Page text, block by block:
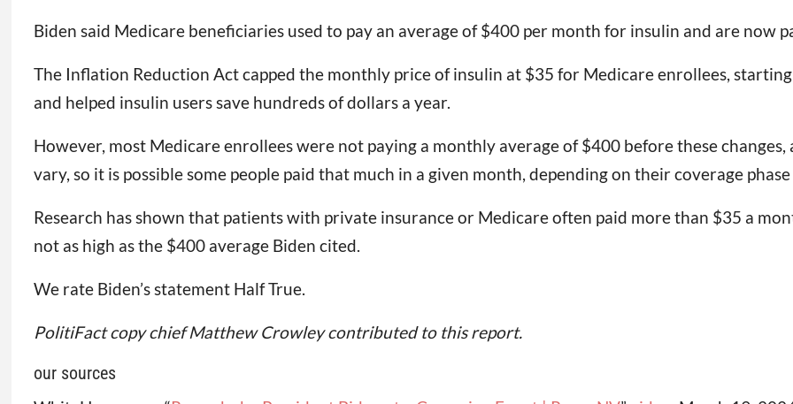
Biden said Medicare beneficiaries used to pay an average of $400 per month for insulin and are now
The Inflation Reduction Act capped the monthly price of insulin at $35 for Medicare enrollees,
and helped insulin users save hundreds of dollars a year.
However, most Medicare enrollees were not paying a monthly average of $400 before these
vary, so it is possible some people paid that much in a given month, depending on their coverage phase
Research has shown that patients with private insurance or Medicare often paid more than $35 a
not as high as the $400 average Biden cited.
We rate Biden’s statement Half True.
PolitiFact copy chief Matthew Crowley contributed to this report.
our sources